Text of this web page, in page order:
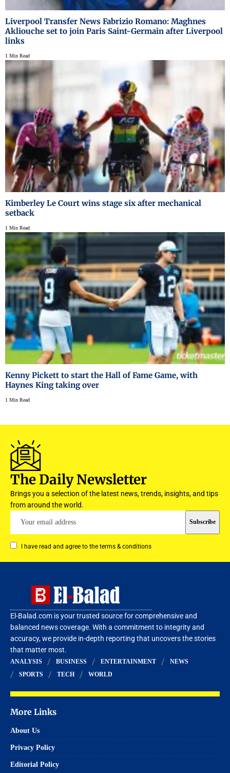
Liverpool Transfer News Fabrizio Romano: Maghnes
Akliouche set to join Paris Saint-Germain after Liverpool
links
1 Min Read
Kimberley Le Court wins stage six after mechanical
setback
1 Min Read
Kenny Pickett to start the Hall of Fame Game, with
Haynes King taking over
1 Min Read
The Daily Newsletter
Brings you a selection of the latest news, trends, insights, and tips
from around the world.
I have read and agree to the terms & conditions
El-Balad.com is your trusted source for comprehensive and
balanced news coverage. With a commitment to integrity and
accuracy, we provide in-depth reporting that uncovers the stories
that matter most.
ANALYSIS BUSINESS ENTERTAINMENT
NEWS
SPORTS
TECH WORLD
More Links
About Us
Privacy Policy
Editorial Policy